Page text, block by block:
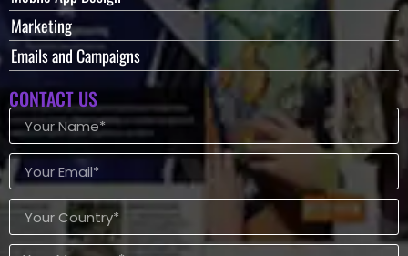
Marketing
Emails and Campaigns
CONTACT US